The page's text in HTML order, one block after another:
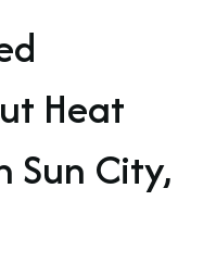
Heat
Sun City,